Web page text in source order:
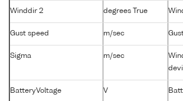
Winddir 2 degrees True
Gust speed m/sec
Sigma m/sec
BatteryVoltage V